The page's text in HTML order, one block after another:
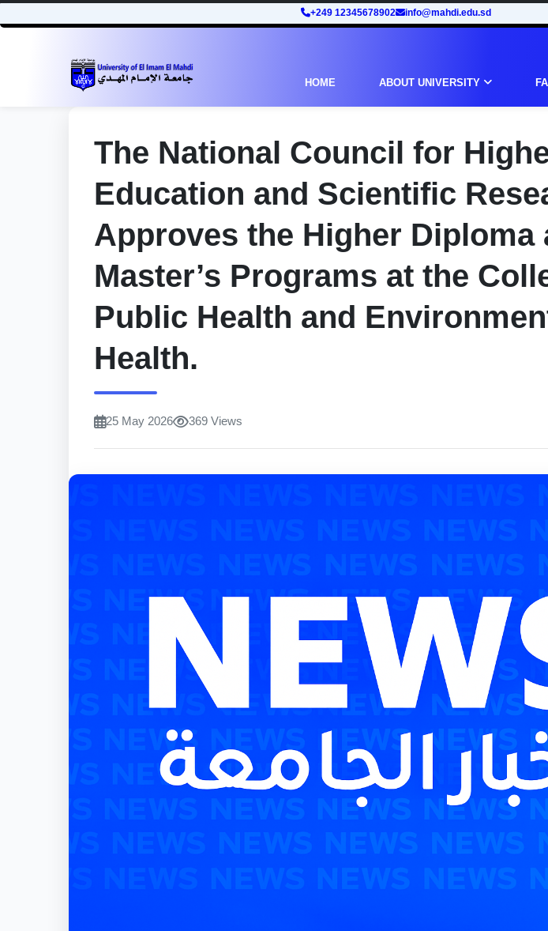
+249 12345678902 info@mahdi.edu.sd
HOME ABOUT UNIVERSITY
The National Council for
Education and Scientific
Approves the Higher Diploma
Master’s Programs at the
Public Health and
Health.
25 May 2026 369 Views